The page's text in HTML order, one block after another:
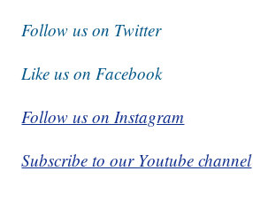
Follow us on Twitter
Like us on Facebook
Follow us on Instagram
Subscribe to our Youtube channel